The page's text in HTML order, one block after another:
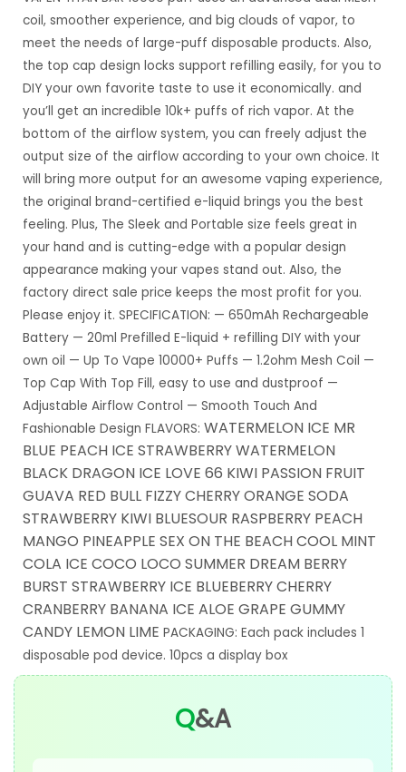
coil, smoother experience, and big clouds of vapor, to
meet the needs of large-puff disposable products. Also,
the top cap design locks support refilling easily, for you to
DIY your own favorite taste to use it economically. and
you’ll get an incredible 10k+ puffs of rich vapor. At the
bottom of the airflow system, you can freely adjust the
output size of the airflow according to your own choice. It
will bring more output for an awesome vaping experience,
the original brand-certified e-liquid brings you the best
feeling. Plus, The Sleek and Portable size feels great in
your hand and is cutting-edge with a popular design
appearance making your vapes stand out. Also, the
factory direct sale price keeps the most profit for you.
Please enjoy it. SPECIFICATION: — 650mAh Rechargeable
Battery — 20ml Prefilled E-liquid + refilling DIY with your
own oil — Up To Vape 10000+ Puffs — 1.2ohm Mesh Coil —
Top Cap With Top Fill, easy to use and dustproof —
Adjustable Airflow Control — Smooth Touch And
Fashionable Design FLAVORS: WATERMELON ICE MR
BLUE PEACH ICE STRAWBERRY WATERMELON
BLACK DRAGON ICE LOVE 66 KIWI PASSION FRUIT
GUAVA RED BULL FIZZY CHERRY ORANGE SODA
STRAWBERRY KIWI BLUESOUR RASPBERRY PEACH
MANGO PINEAPPLE SEX ON THE BEACH COOL MINT
COLA ICE COCO LOCO SUMMER DREAM BERRY
BURST STRAWBERRY ICE BLUEBERRY CHERRY
CRANBERRY BANANA ICE ALOE GRAPE GUMMY
CANDY LEMON LIME PACKAGING: Each pack includes 1
disposable pod device. 10pcs a display box
Q&A